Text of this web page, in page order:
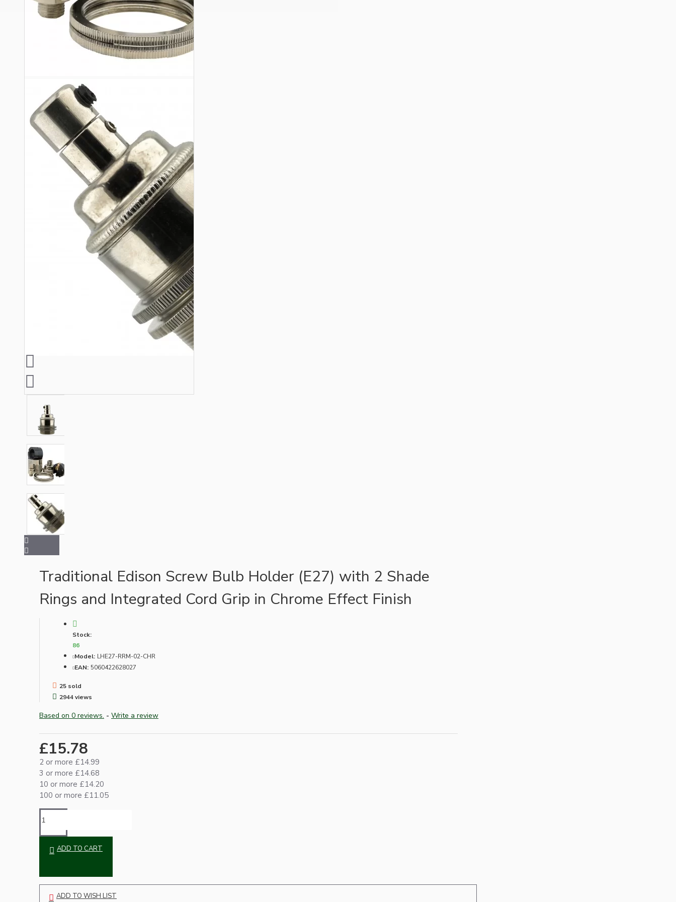
Ceiling Pendants
Premium Pendant Sets
Lampshades
Lampshade Adapters
Accessories
Screws and Fixings
Tools
View More
Hardware
Door Handles
Traditional Edison Screw Bulb Holder (E27) with 2 Shade
Rings and Integrated Cord Grip in Chrome Effect Finish
Stock:
86
Model: LHE27-RRM-02-CHR
EAN: 5060422628027
25 sold
2944 views
Based on 0 reviews. - Write a review
£15.78
2 or more £14.99
3 or more £14.68
10 or more £14.20
100 or more £11.05
ADD TO CART
ADD TO WISH LIST